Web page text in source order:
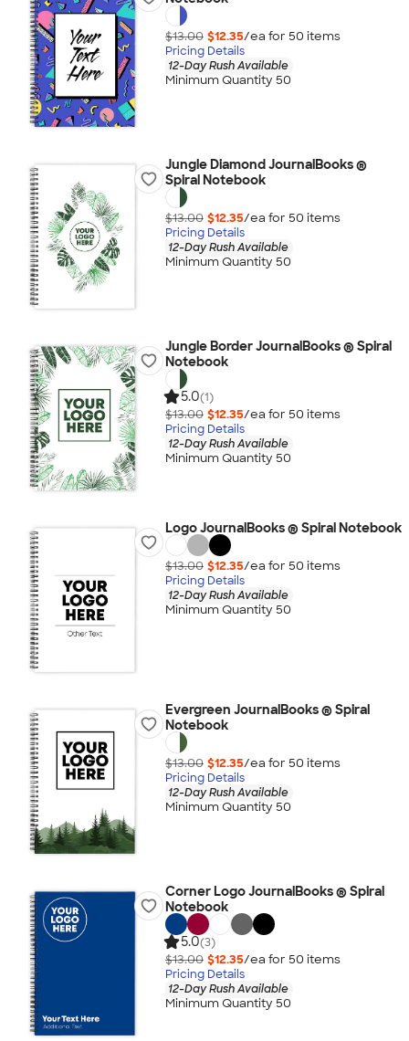
$13.00 $12.35/ea for 50 items
Pricing Details
12-Day Rush Available
Minimum Quantity 50
Jungle Diamond JournalBooks ®
Spiral Notebook
$13.00 $12.35/ea for 50 items
Pricing Details
12-Day Rush Available
Minimum Quantity 50
Jungle Border JournalBooks ® Spiral
Notebook
5.0(1)
$13.00 $12.35/ea for 50 items
Pricing Details
12-Day Rush Available
Minimum Quantity 50
Logo JournalBooks ® Spiral Notebook
$13.00 $12.35/ea for 50 items
Pricing Details
12-Day Rush Available
Minimum Quantity 50
Evergreen JournalBooks ® Spiral
Notebook
$13.00 $12.35/ea for 50 items
Pricing Details
12-Day Rush Available
Minimum Quantity 50
Corner Logo JournalBooks ® Spiral
Notebook
5.0(3)
$13.00 $12.35/ea for 50 items
Pricing Details
12-Day Rush Available
Minimum Quantity 50